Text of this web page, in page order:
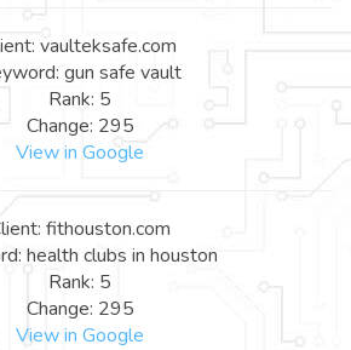
vaulteksafe.com
gun safe vault
Rank: 5
Change: 295
View in Google
fithouston.com
health clubs in houston
Rank: 5
Change: 295
View in Google